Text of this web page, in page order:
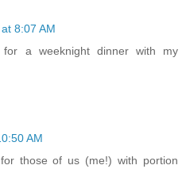
8:07 AM
for a weeknight dinner with my
AM
those of us (me!) with portion